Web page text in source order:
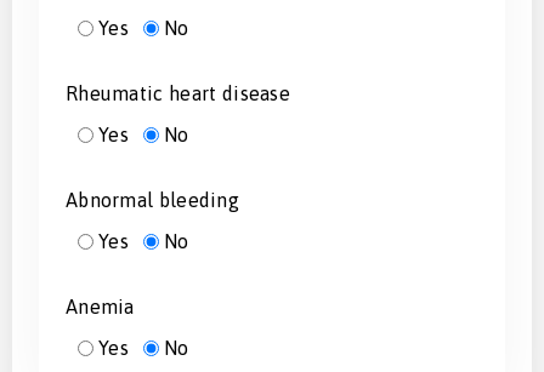
Yes
No
Rheumatic heart disease
Yes
No
Abnormal bleeding
Yes
No
Anemia
Yes
No